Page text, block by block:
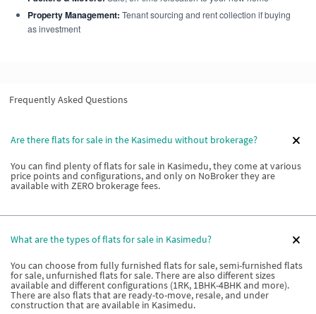
Property Management: Tenant sourcing and rent collection if buying
as investment
Frequently Asked Questions
Are there flats for sale in the Kasimedu without brokerage?
You can find plenty of flats for sale in Kasimedu, they come at various
price points and configurations, and only on NoBroker they are
available with ZERO brokerage fees.
What are the types of flats for sale in Kasimedu?
You can choose from fully furnished flats for sale, semi-furnished flats
for sale, unfurnished flats for sale. There are also different sizes
available and different configurations (1RK, 1BHK-4BHK and more).
There are also flats that are ready-to-move, resale, and under
construction that are available in Kasimedu.